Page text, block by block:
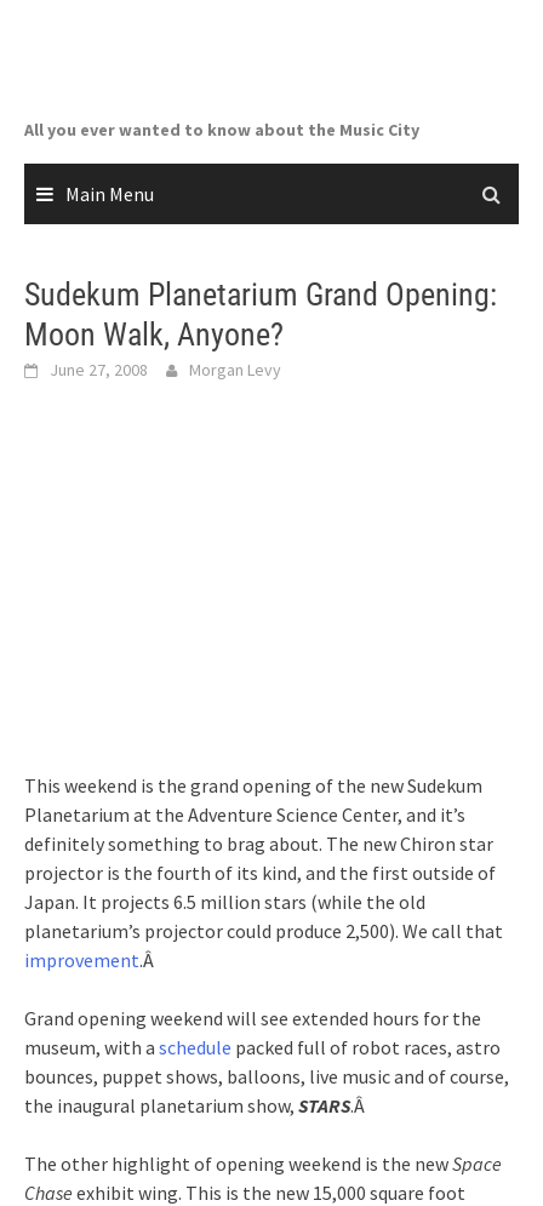
All you ever wanted to know about the Music City
Main Menu
Sudekum Planetarium Grand Opening:
Moon Walk, Anyone?
June 27, 2008 Morgan Levy
This weekend is the grand opening of the new Sudekum
Planetarium at the Adventure Science Center, and it’s
definitely something to brag about. The new Chiron star
projector is the fourth of its kind, and the first outside of
Japan. It projects 6.5 million stars (while the old
planetarium’s projector could produce 2,500). We call that
improvement.Â
Grand opening weekend will see extended hours for the
museum, with a schedule packed full of robot races, astro
bounces, puppet shows, balloons, live music and of course,
the inaugural planetarium show, STARS.Â
The other highlight of opening weekend is the newSpace
Chase exhibit wing. This is the new 15,000 square foot